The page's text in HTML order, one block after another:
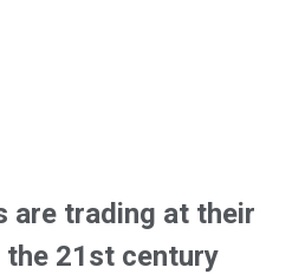
are trading at their
the 21st century